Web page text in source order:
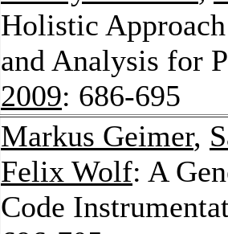
Holistic
and Analysis for
2009: 686-695
Markus Geimer,
Felix Wolf: A
Code